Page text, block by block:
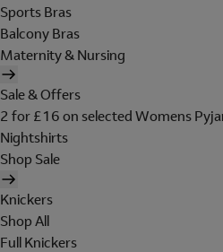
Sports Bras
Balcony Bras
Maternity & Nursing
Sale & Offers
2 for £16 on selected Womens
Nightshirts
Shop Sale
Knickers
Shop All
Full Knickers